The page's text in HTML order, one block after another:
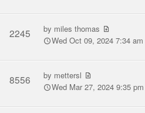
2245 by miles thomas
Wed Oct 09, 2024 7:34 am
8556 by mettersl
Wed Mar 27, 2024 9:35 pm